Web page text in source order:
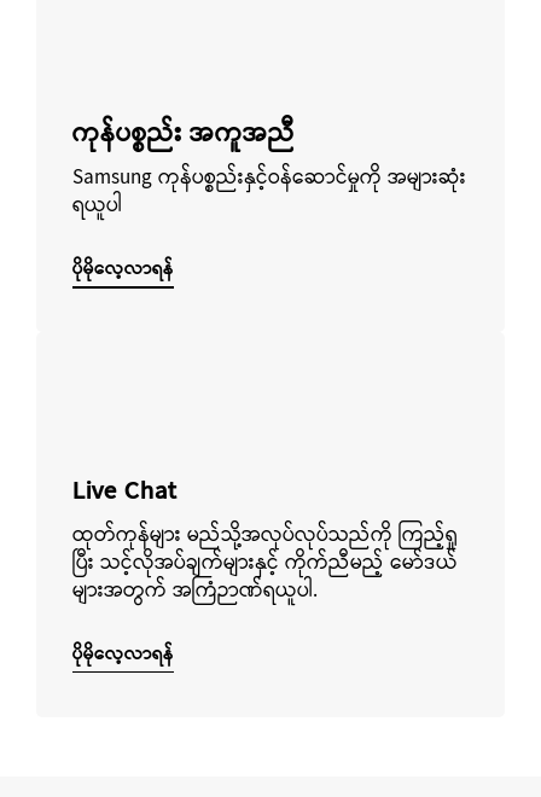
ကုန်ပစ္စည်း အကူအညီ
Samsung ကုန်ပစ္စည်းနှင့်ဝန်ဆောင်မှုကို အများဆုံး
ရယူပါ
ပိုမိုလေ့လာရန်
Live Chat
ထုတ်ကုန်များ မည်သို့အလုပ်လုပ်သည်ကို ကြည့်ရှု
ပြီး သင့်လိုအပ်ချက်များနှင့် ကိုက်ညီမည့် မော်ဒယ်
များအတွက် အကြံဉာဏ်ရယူပါ.
ပိုမိုလေ့လာရန်